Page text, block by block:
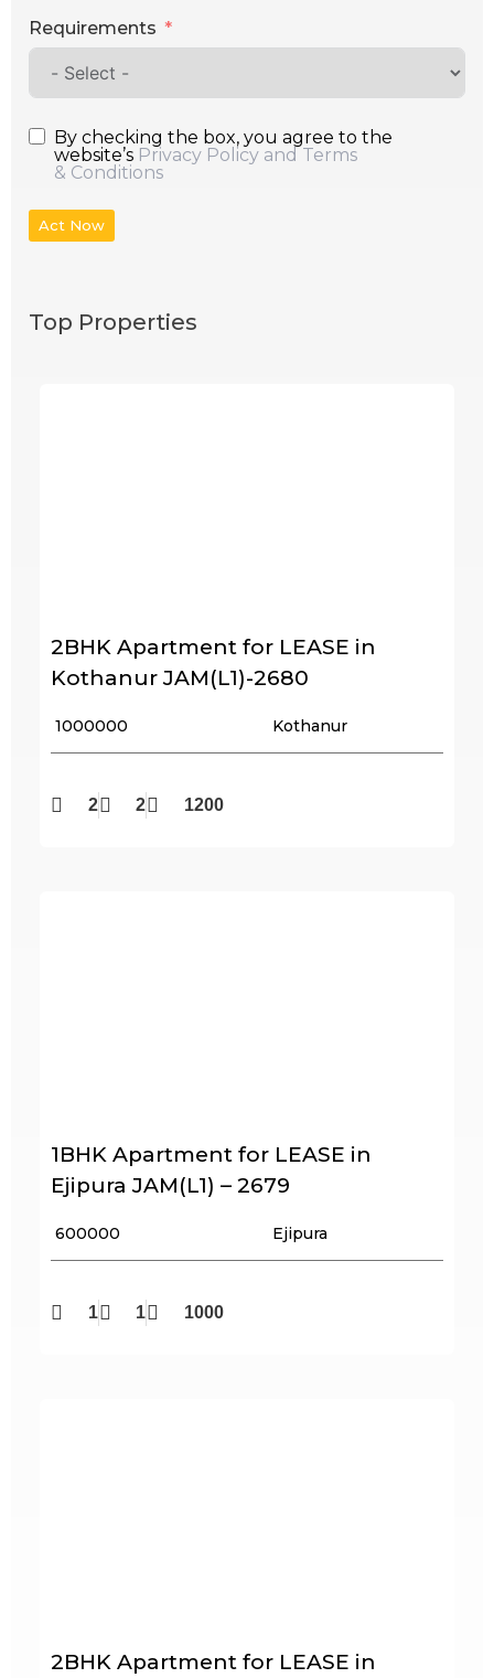
Requirements
By checking the box, you agree to the
website’s Privacy Policy and Terms
& Conditions
Act Now
Top Properties
2BHK Apartment for LEASE in
Kothanur JAM(L1)-2680
₹ 1000000 Kothanur
2 2 1200
1BHK Apartment for LEASE in
Ejipura JAM(L1) – 2679
₹ 600000 Ejipura
1 1 1000
2BHK Apartment for LEASE in